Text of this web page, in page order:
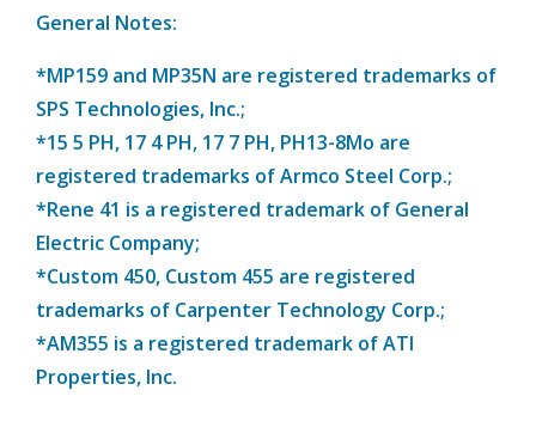
General Notes:
*MP159 and MP35N are registered trademarks of
SPS Technologies, Inc.;
*15 5 PH, 17 4 PH, 17 7 PH, PH13-8Mo are
registered trademarks of Armco Steel Corp.;
*Rene 41 is a registered trademark of General
Electric Company;
*Custom 450, Custom 455 are registered
trademarks of Carpenter Technology Corp.;
*AM355 is a registered trademark of ATI
Properties, Inc.